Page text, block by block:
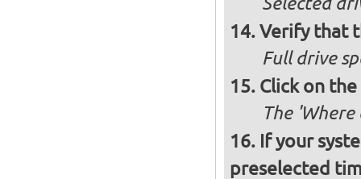
Verify that
Full drive
Click on
The 'Where
If your
preselected